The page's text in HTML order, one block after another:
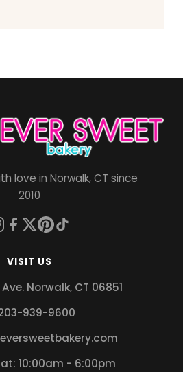
love in Norwalk, CT since
2010
VISIT US
Norwalk, CT 06851
939-9600
10:00am - 6:00pm